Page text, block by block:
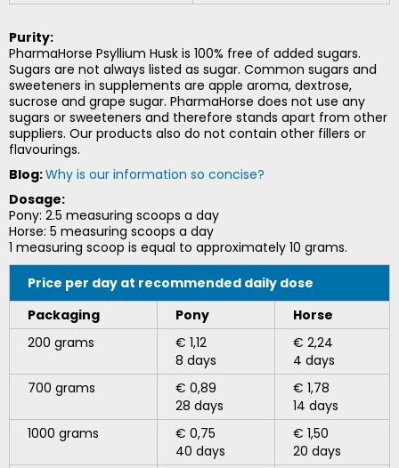
Purity:
PharmaHorse Psyllium Husk is 100% free of added sugars.
Sugars are not always listed as sugar. Common sugars and
sweeteners in supplements are apple aroma, dextrose,
sucrose and grape sugar. PharmaHorse does not use any
sugars or sweeteners and therefore stands apart from other
suppliers. Our products also do not contain other fillers or
flavourings.
Blog:Why is our information so concise?
Dosage:
Pony: 2.5 measuring scoops a day
Horse: 5 measuring scoops a day
1 measuring scoop is equal to approximately 10 grams.
Price per day at recommended daily dose
Packaging
Pony
Horse
200 grams
€ 1,12
8 days
€ 2,24
4 days
700 grams
€ 0,89
28 days
€ 1,78
14 days
1000 grams
€ 0,75
40 days
€ 1,50
20 days